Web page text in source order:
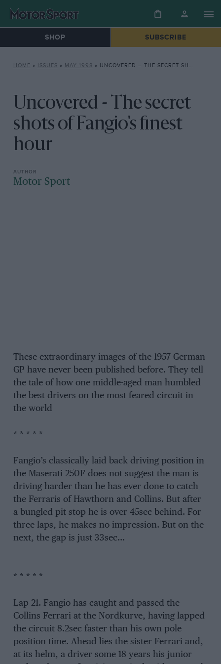
SHOP SUBSCRIBE
HOME » ISSUES » MAY 1998 » UNCOVERED – THE SECRET SHOTS OF FANGIO’S FINEST HOUR
Uncovered - The secret
shots of Fangio's finest
hour
Motor Sport
These extraordinary images of the 1957 German
GP have never been published before. They tell
the tale of how one middle-aged man humbled
the best drivers on the most feared circuit in
the world
* * * * *
Fangio’s classically laid back driving position in
the Maserati 250F does not suggest the man is
driving harder than he has ever done to catch
the Ferraris of Hawthorn and Collins. But after
a bungled pit stop he is over 45sec behind. For
three laps, he makes no impression. But on the
next, the gap is just 33sec…
* * * * *
Lap 21. Fangio has caught and passed the
Collins Ferrari at the Nordkurve, having lapped
the circuit 8.2sec faster than his own pole
position time. Ahead lies the sister Ferrari and,
at its helm, a driver some 18 years his junior